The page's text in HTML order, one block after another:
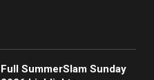
Full SummerSlam Sunday